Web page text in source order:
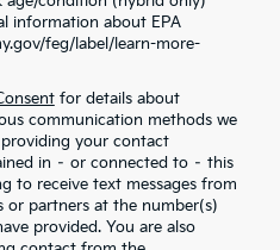
information about EPA
feg/label/learn-more-
for details about
communication methods we
your contact
in – or connected to – this
to receive text messages from
or partners at the number(s)
provided. You are also